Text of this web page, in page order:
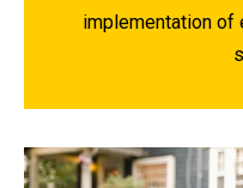
implementation of